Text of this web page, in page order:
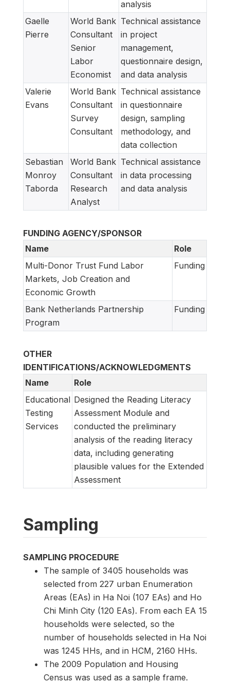
analysis
Gaelle
Pierre
World Bank
Consultant
Senior
Labor
Economist
Technical assistance
in project
management,
questionnaire design,
and data analysis
Valerie
Evans
World Bank
Consultant
Survey
Consultant
Technical assistance
in questionnaire
design, sampling
methodology, and
data collection
Sebastian
Monroy
Taborda
World Bank
Consultant
Research
Analyst
Technical assistance
in data processing
and data analysis
FUNDING AGENCY/SPONSOR
Name
Role
Multi-Donor Trust Fund Labor
Markets, Job Creation and
Economic Growth
Funding
Bank Netherlands Partnership
Program
Funding
OTHER
IDENTIFICATIONS/ACKNOWLEDGMENTS
Name
Role
Educational
Testing
Services
Designed the Reading Literacy
Assessment Module and
conducted the preliminary
analysis of the reading literacy
data, including generating
plausible values for the Extended
Assessment
Sampling
SAMPLING PROCEDURE
The sample of 3405 households was
selected from 227 urban Enumeration
Areas (EAs) in Ha Noi (107 EAs) and Ho
Chi Minh City (120 EAs). From each EA 15
households were selected, so the
number of households selected in Ha Noi
was 1245 HHs, and in HCM, 2160 HHs.
The 2009 Population and Housing
Census was used as a sample frame.